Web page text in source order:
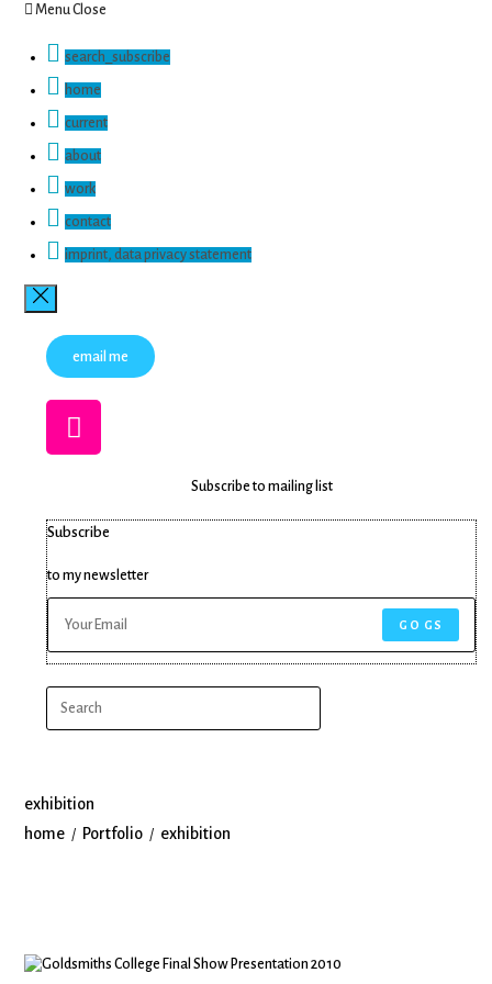
MenuClose
search_subscribe
home
current
about
work
contact
imprint, data privacy statement
email me
Subscribe to mailing list
Subscribe
to my newsletter
GO GS
exhibition
home / Portfolio / exhibition